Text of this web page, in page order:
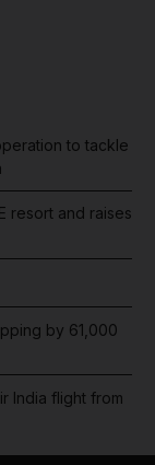
to tackle
resort and raises
by 61,000
India flight from